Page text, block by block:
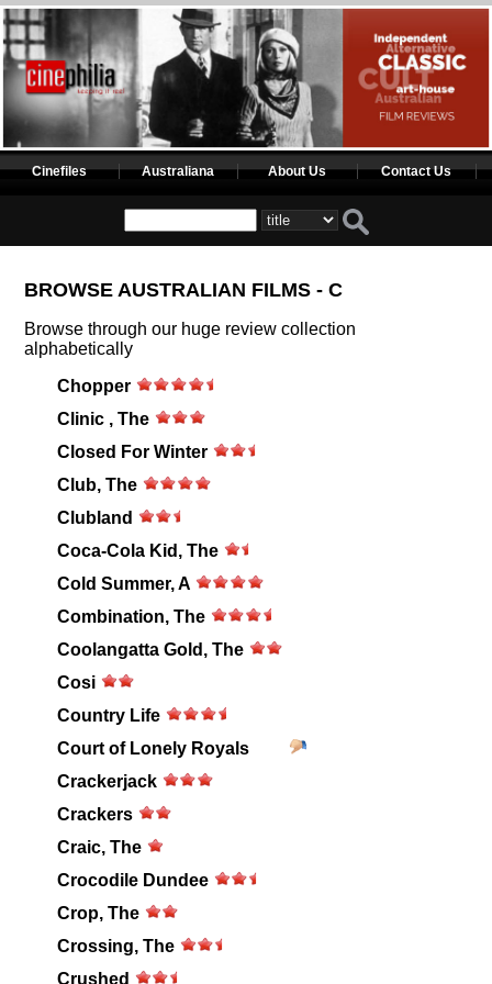
Cinefiles Australiana About Us Contact Us
BROWSE AUSTRALIAN FILMS - C
Browse through our huge review collection
alphabetically
Chopper
Clinic , The
Closed For Winter
Club, The
Clubland
Coca-Cola Kid, The
Cold Summer, A
Combination, The
Coolangatta Gold, The
Cosi
Country Life
Court of Lonely Royals
Crackerjack
Crackers
Craic, The
Crocodile Dundee
Crop, The
Crossing, The
Crushed